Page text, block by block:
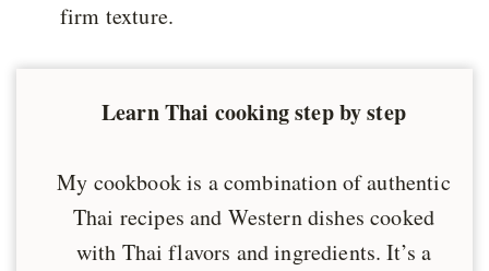
firm texture.
Learn Thai cooking step by step
My cookbook is a combination of authentic
Thai recipes and Western dishes cooked
with Thai flavors and ingredients. It’s a